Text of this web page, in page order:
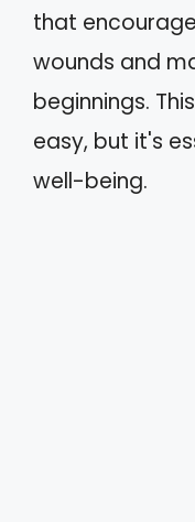
that
wounds and
beginnings.
easy, but it's
well-being.